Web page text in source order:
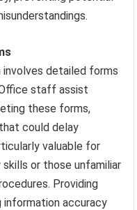
detailed forms
staff assist
these forms,
could delay
valuable for
or those unfamiliar
Providing
information accuracy